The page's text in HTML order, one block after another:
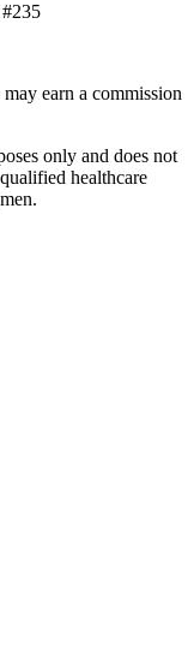
#235
earn a commission
only and does not
healthcare